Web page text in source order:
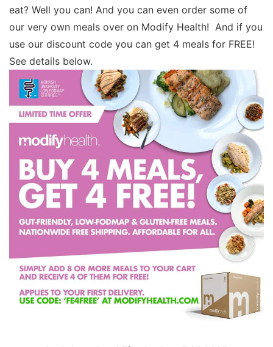
eat? Well you can! And you can even order some of
our very own meals over on Modify Health! And if you
use our discount code you can get 4 meals for FREE!
See details below.